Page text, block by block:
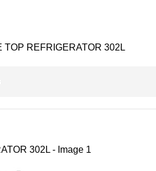
TOP REFRIGERATOR 302L